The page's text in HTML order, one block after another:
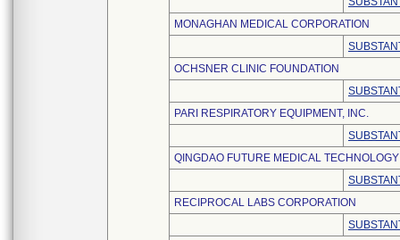
MONAGHAN MEDICAL CORPORATION
OCHSNER CLINIC FOUNDATION
PARI RESPIRATORY EQUIPMENT, INC.
QINGDAO FUTURE MEDICAL
RECIPROCAL LABS CORPORATION